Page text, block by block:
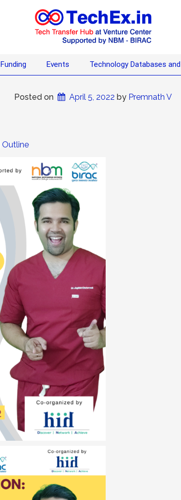
Funding Events Technology Databases and
Posted on April 5, 2022 by Premnath V
Outline